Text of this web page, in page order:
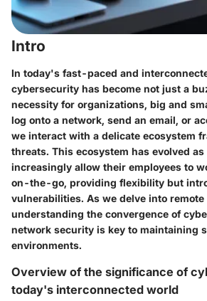
Intro
In today's fast-paced and
cybersecurity has become not just a
necessity for organizations, big and
log onto a network, send an email, or
we interact with a delicate ecosystem
threats. This ecosystem has evolved
increasingly allow their employees to
on-the-go, providing flexibility but
vulnerabilities. As we delve into remote
understanding the convergence of
network security is key to maintaining
environments.
Overview of the significance of
today's interconnected world